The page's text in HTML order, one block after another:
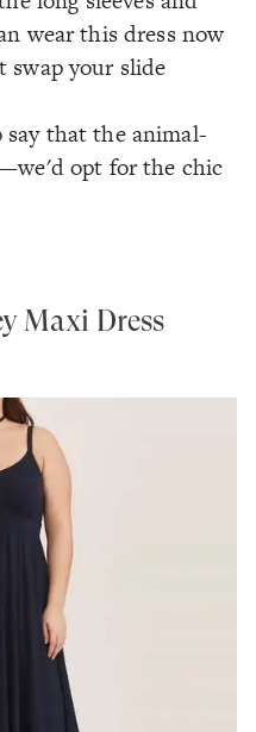
wear this dress now
your slide
that the animal-
opt for the chic
Maxi Dress